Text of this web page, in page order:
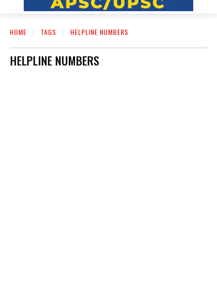
HOME TAGS HELPLINE NUMBERS
HELPLINE NUMBERS